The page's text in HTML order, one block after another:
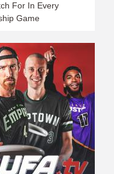
For In Every
Game